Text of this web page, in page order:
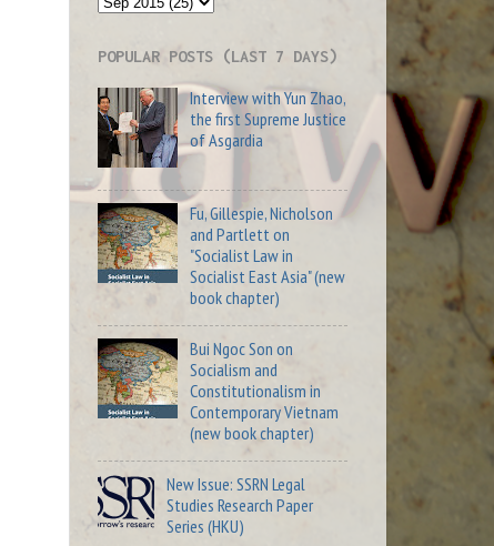
POPULAR POSTS (LAST 7 DAYS)
Interview with Yun Zhao,
the first Supreme Justice
of Asgardia
Fu, Gillespie, Nicholson
and Partlett on
"Socialist Law in
Socialist East Asia" (new
book chapter)
Bui Ngoc Son on
Socialism and
Constitutionalism in
Contemporary Vietnam
(new book chapter)
New Issue: SSRN Legal
Studies Research Paper
Series (HKU)